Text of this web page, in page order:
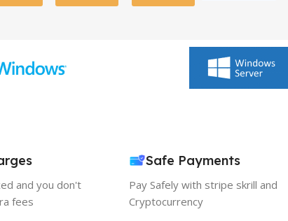
and you don't
fees
Safe Payments
Pay Safely with stripe skrill and
Cryptocurrency